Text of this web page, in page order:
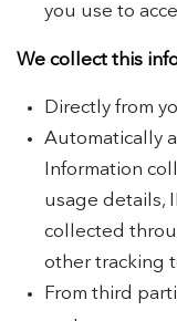
you use to
We collect this
Directly from
Automatically
Information
usage details,
collected
other tracking
From third